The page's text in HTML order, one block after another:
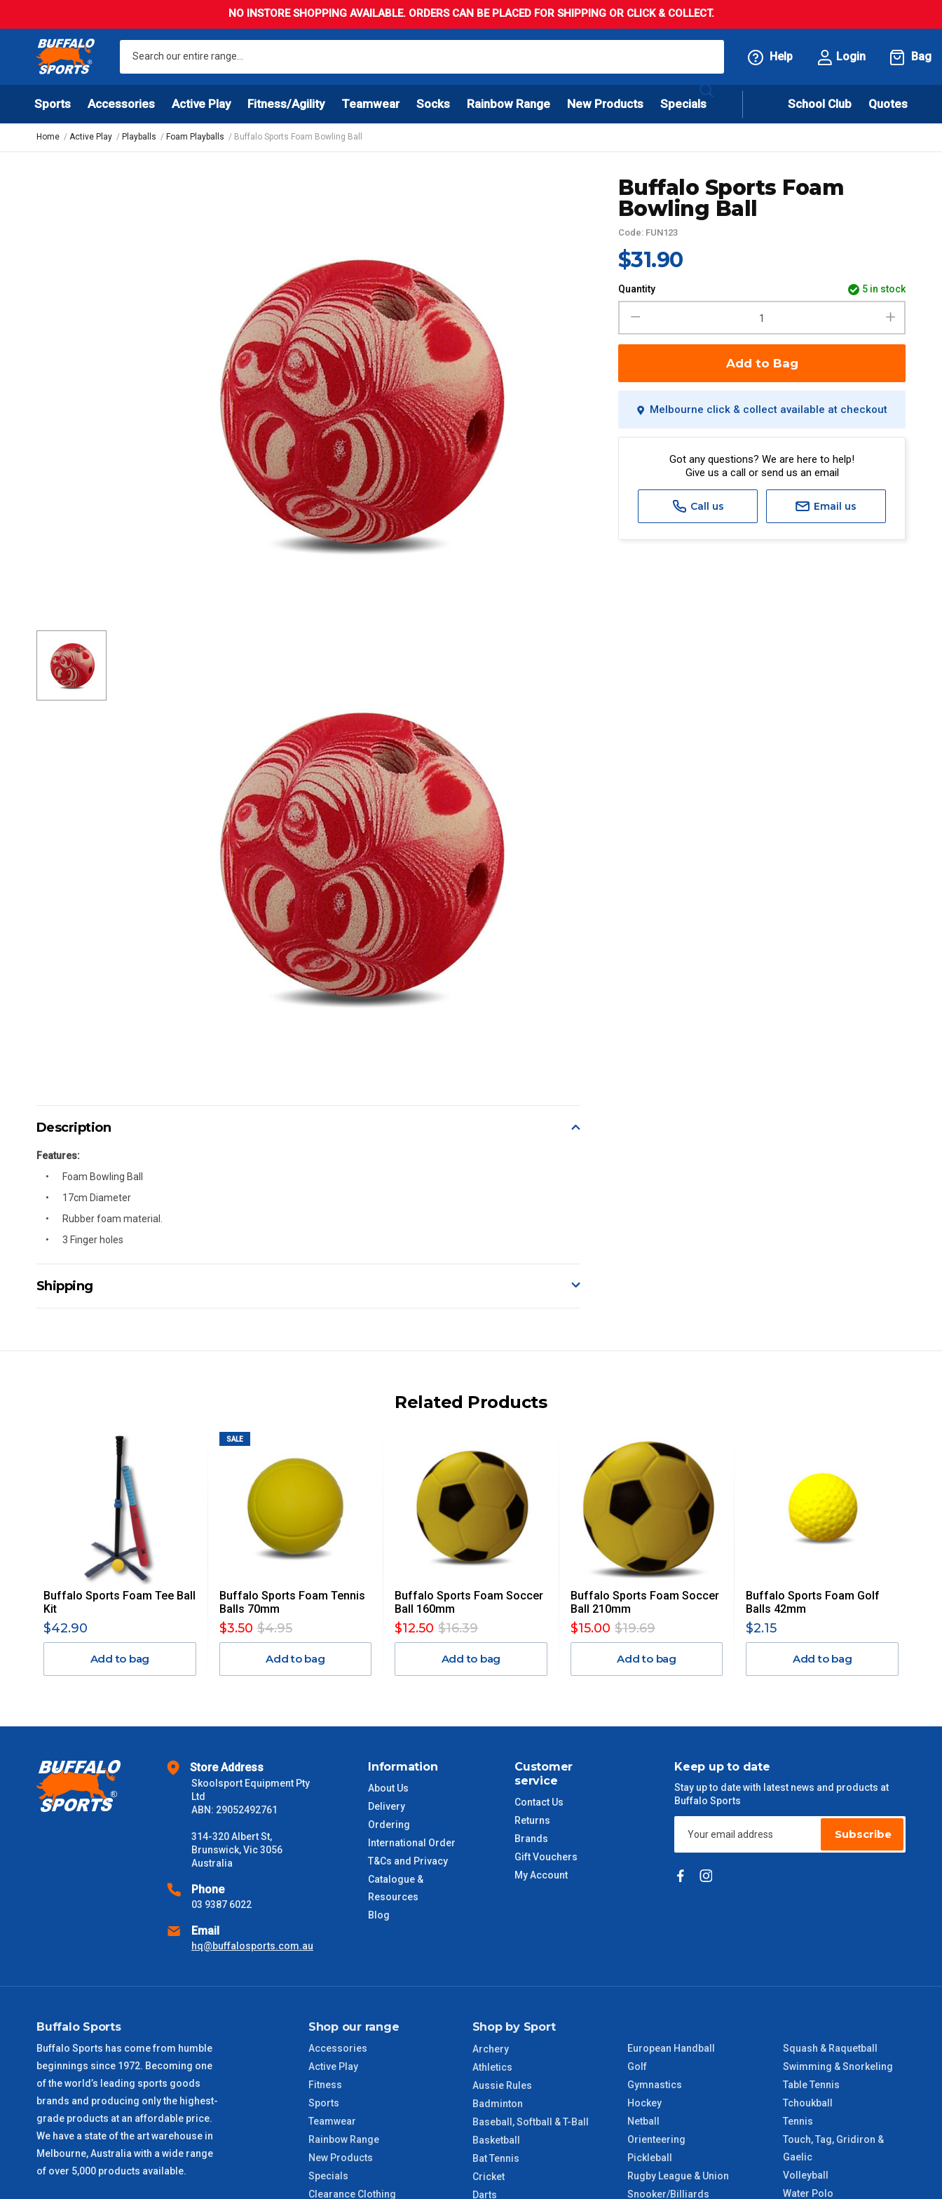
NO INSTORE SHOPPING AVAILABLE. ORDERS CAN BE PLACED FOR SHIPPING OR CLICK & COLLECT.
Help Login Bag
Sports Accessories Active Play Fitness/Agility Teamwear Socks Rainbow Range New Products Specials School Club Quotes
Home Active Play Playballs Foam Playballs Buffalo Sports Foam Bowling Ball
Description
Features:
Foam Bowling Ball
17cm Diameter
Rubber foam material.
3 Finger holes
Shipping
For orders and deliveries outside Australia please contact us via phone or email.
PLEASE NOTE ANY DELIVERIES TO FAR/REMOTE W.A, NT, REMOTE/FAR N.QLD, REGIONAL NSW, REMOTE S.A, TAS
MAY ATTRACT ADDITIONAL EXTRA FREIGHT CHARGES DUE TO THE REMOTE LOCATIONS. WE WILL CONTACT YOU
ACCORDINGLY.
ITEMS THAT ARE LARGE, HEAVY, BULKY WILL ATTRACT AN ADDITIONAL FREIGHT CHARGE ON TOP OF THE
STANDARD FREIGHT.
Delivery Costs
Freight charges for Australia are listed below, all prices include GST. Excludes bulky freight items.
Orders up to $100 (includes GST) $13.20
$301 – $600 $38.50
$2000 +
Please note some large and bulky items attract a surcharge due to size and weight. You will be informed upon ordering.
Freight estimates can also be obtained via email or phone.
Please use these delivery times as a guide only. This is an estimate from when the order is shipped (Not when order is
received) From time to time these will vary. These are business days only and do not include public holidays.
ACT Metro
QLD Metro
TAS Metro
WA Metro
ACT Regional
QLD Regional
TAS Regional 6 – 7 Days
WA Regional
NT Regional
Buffalo Sports Foam
Bowling Ball
Code: FUN123
$31.90
Quantity 5 in stock
Add to Bag
Melbourne click & collect available at checkout
Got any questions? We are here to help!
Give us a call or send us an email
Call us Email us
Related Products
Buffalo Sports Foam Tee Ball
Kit
$42.90
Add to bag
SALE
Buffalo Sports Foam Tennis
Balls 70mm
$3.50 $4.95
Add to bag
Buffalo Sports Foam Soccer
Ball 160mm
$12.50 $16.39
Add to bag
Buffalo Sports Foam Soccer
Ball 210mm
$15.00 $19.69
Add to bag
Buffalo Sports Foam Golf
Balls 42mm
$2.15
Add to bag
Store Address
Skoolsport Equipment Pty
Ltd
ABN: 29052492761
314-320 Albert St,
Brunswick, Vic 3056
Australia
Phone
03 9387 6022
Email
hq@buffalosports.com.au
Information
About Us
Delivery
Ordering
International Order
T&Cs and Privacy
Catalogue &
Resources
Blog
Customer
service
Contact Us
Returns
Brands
Gift Vouchers
My Account
Keep up to date
Stay up to date with latest news and products at
Buffalo Sports
Subscribe
Buffalo Sports
Buffalo Sports has come from humble
beginnings since 1972. Becoming one
of the world’s leading sports goods
brands and producing only the highest-
grade products at an affordable price.
We have a state of the art warehouse in
Melbourne, Australia with a wide range
of over 5,000 products available.
Shop our range
Accessories
Active Play
Fitness
Sports
Teamwear
Rainbow Range
New Products
Specials
Clearance Clothing
Shop by Sport
Archery
Athletics
Aussie Rules
Badminton
Baseball, Softball & T-Ball
Basketball
Bat Tennis
Cricket
Darts
European Handball
Golf
Gymnastics
Hockey
Netball
Orienteering
Pickleball
Rugby League & Union
Snooker/Billiards
Squash & Raquetball
Swimming & Snorkeling
Table Tennis
Tchoukball
Tennis
Touch, Tag, Gridiron &
Gaelic
Volleyball
Water Polo